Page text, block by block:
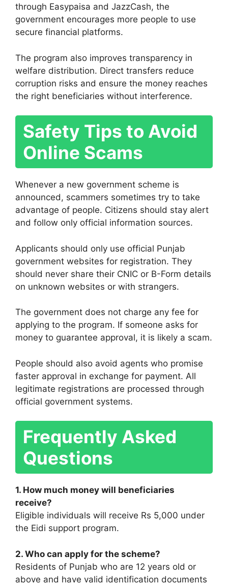
through Easypaisa and JazzCash, the
government encourages more people to use
secure financial platforms.
The program also improves transparency in
welfare distribution. Direct transfers reduce
corruption risks and ensure the money reaches
the right beneficiaries without interference.
Safety Tips to Avoid
Online Scams
Whenever a new government scheme is
announced, scammers sometimes try to take
advantage of people. Citizens should stay alert
and follow only official information sources.
Applicants should only use official Punjab
government websites for registration. They
should never share their CNIC or B-Form details
on unknown websites or with strangers.
The government does not charge any fee for
applying to the program. If someone asks for
money to guarantee approval, it is likely a scam.
People should also avoid agents who promise
faster approval in exchange for payment. All
legitimate registrations are processed through
official government systems.
Frequently Asked
Questions
1. How much money will beneficiaries
receive?
Eligible individuals will receive Rs 5,000 under
the Eidi support program.
2. Who can apply for the scheme?
Residents of Punjab who are 12 years old or
above and have valid identification documents